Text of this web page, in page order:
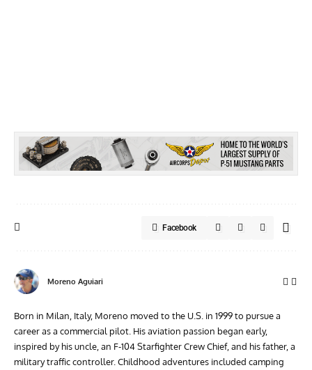
Facebook
Moreno Aguiari
Born in Milan, Italy, Moreno moved to the U.S. in 1999 to pursue a
career as a commercial pilot. His aviation passion began early,
inspired by his uncle, an F-104 Starfighter Crew Chief, and his father, a
military traffic controller. Childhood adventures included camping